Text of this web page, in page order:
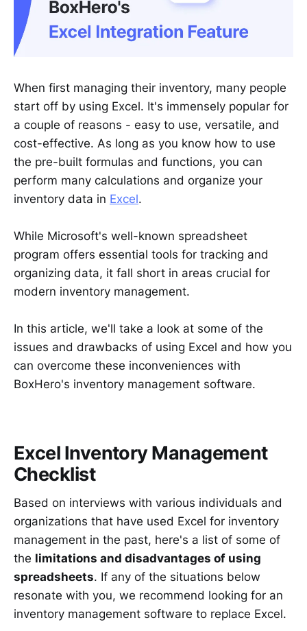
When first managing their inventory, many people
start off by using Excel. It's immensely popular for
a couple of reasons - easy to use, versatile, and
cost-effective. As long as you know how to use
the pre-built formulas and functions, you can
perform many calculations and organize your
inventory data in Excel.
While Microsoft's well-known spreadsheet
program offers essential tools for tracking and
organizing data, it fall short in areas crucial for
modern inventory management.
In this article, we'll take a look at some of the
issues and drawbacks of using Excel and how you
can overcome these inconveniences with
BoxHero's inventory management software.
Excel Inventory Management
Checklist
Based on interviews with various individuals and
organizations that have used Excel for inventory
management in the past, here's a list of some of
the limitations and disadvantages of using
spreadsheets. If any of the situations below
resonate with you, we recommend looking for an
inventory management software to replace Excel.